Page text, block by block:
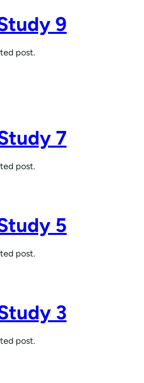
9
post.
7
post.
5
post.
3
post.